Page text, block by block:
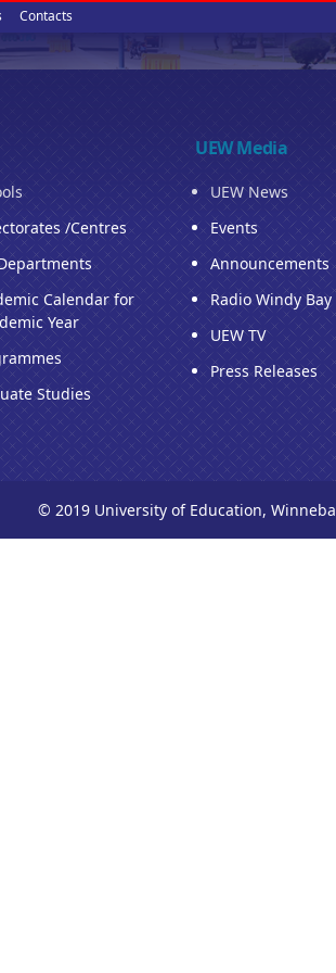
Contacts
/Centres
Calendar for
Year
Studies
UEW Media
UEW News
Events
Announcements
Radio Windy Bay
UEW TV
Press Releases
© 2019 University of Education, Winneba